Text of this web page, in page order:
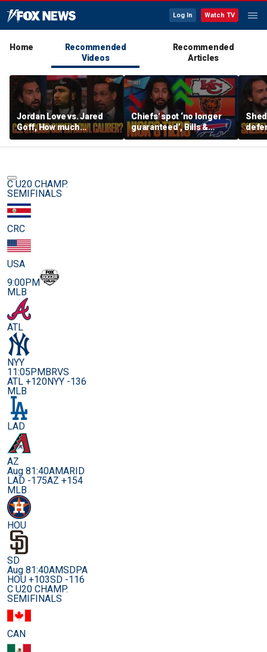
Log In Watch TV
Home
Recommended
Videos
Recommended
Articles
Jordan Love vs. Jared
Goff, How much
pressure is on C.J.
Stroud and the Texans
Chiefs' spot ‘no longer
guaranteed’, Bills &
Bears have 'too much
hype’ on Nick’s NFL Tiers
be
C U20 CHAMP.
SEMIFINALS
CRC
USA
9:00PM
MLB
ATL
NYY
11:05PMBRVS
ATL +120NYY -136
MLB
LAD
AZ
Aug 81:40AMARID
LAD -175AZ +154
MLB
HOU
SD
Aug 81:40AMSDPA
HOU +103SD -116
C U20 CHAMP.
SEMIFINALS
CAN